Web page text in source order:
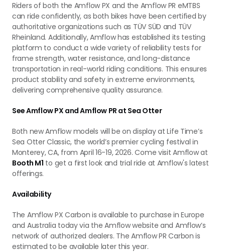
Riders of both the Amflow PX and the Amflow PR eMTBS
can ride confidently, as both bikes have been certified by
authoritative organizations such as TÜV SÜD and TÜV
Rheinland. Additionally, Amflow has established its testing
platform to conduct a wide variety of reliability tests for
frame strength, water resistance, and long-distance
transportation in real-world riding conditions. This ensures
product stability and safety in extreme environments,
delivering comprehensive quality assurance.
See Amflow PX and Amflow PR at Sea Otter
Both new Amflow models will be on display at Life Time’s
Sea Otter Classic, the world’s premier cycling festival in
Monterey, CA, from April 16-19, 2026. Come visit Amflow at
Booth M1 to get a first look and trial ride at Amflow's latest
offerings.
Availability
The Amflow PX Carbon is available to purchase in Europe
and Australia today via the Amflow website and Amflow’s
network of authorized dealers. The Amflow PR Carbon is
estimated to be available later this year.